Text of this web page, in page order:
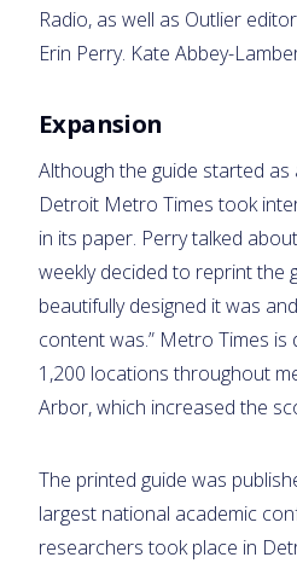
Radio, as well as Outlier
Erin Perry. Kate Abbey-
Expansion
Although the guide started as
Detroit Metro Times took
in its paper. Perry talked
weekly decided to reprint the
beautifully designed it was
content was.” Metro Times
1,200 locations throughout
Arbor, which increased the
The printed guide was
largest national academic
researchers took place in